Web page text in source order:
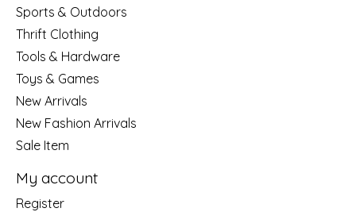
Sports & Outdoors
Thrift Clothing
Tools & Hardware
Toys & Games
New Arrivals
New Fashion Arrivals
Sale Item
My account
Register